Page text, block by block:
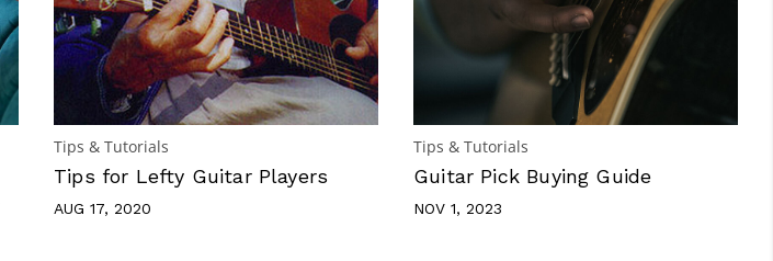
Tips & Tutorials
Tips for Lefty Guitar Players
AUG 17, 2020
Tips & Tutorials
Guitar Pick Buying Guide
NOV 1, 2023